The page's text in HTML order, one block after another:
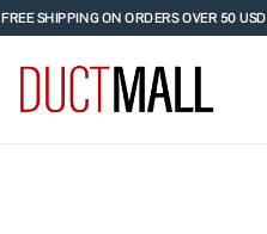
FREE SHIPPING ON ORDERS OVER 50 USD